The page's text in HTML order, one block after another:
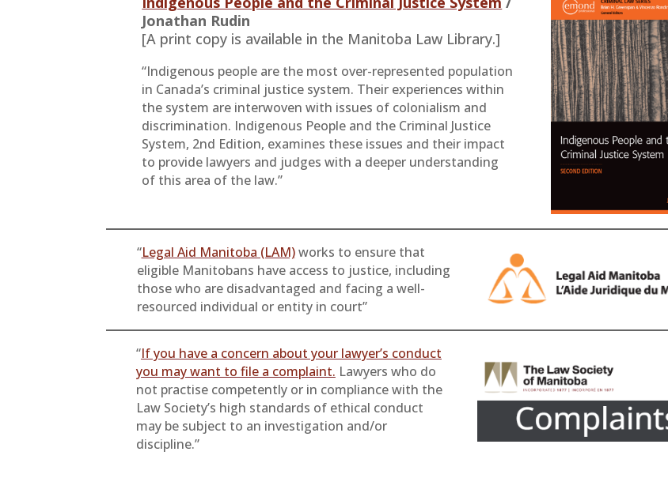
Jonathan Rudin
[A print copy is available in the Manitoba Law Library.]
“Indigenous people are the most over-represented population
in Canada’s criminal justice system. Their experiences within
the system are interwoven with issues of colonialism and
discrimination. Indigenous People and the Criminal Justice
System, 2nd Edition, examines these issues and their impact
to provide lawyers and judges with a deeper understanding
of this area of the law.”
“Legal Aid Manitoba (LAM)works to ensure that
eligible Manitobans have access to justice, including
those who are disadvantaged and facing a well-
resourced individual or entity in court”
“If you have a concern about your lawyer’s conduct
you may want to file a complaint. Lawyers who do
not practise competently or in compliance with the
Law Society’s high standards of ethical conduct
may be subject to an investigation and/or
discipline.”